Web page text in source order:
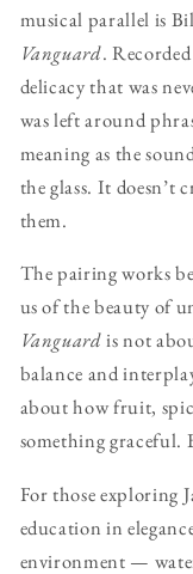
musical parallel is
Vanguard.
delicacy that was
was left around
meaning as the
the glass. It doesn’t
them.
The pairing works
us of the beauty of
Vanguardis not
balance and
about how fruit,
something graceful.
For those exploring
education in
environment —